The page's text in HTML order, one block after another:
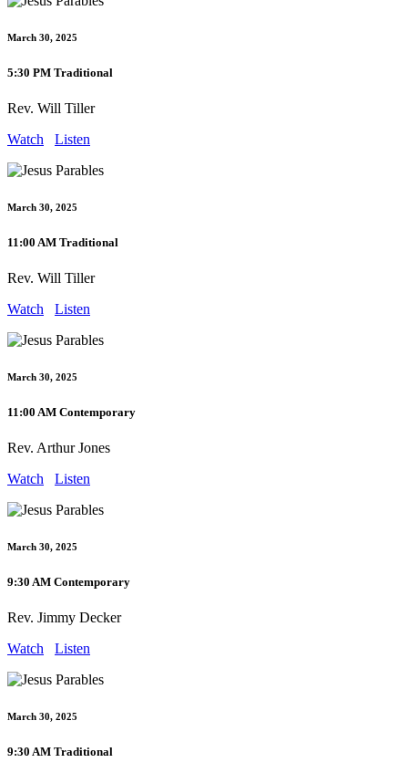
March 30, 2025
5:30 PM Traditional
Rev. Will Tiller
Watch
Listen
March 30, 2025
11:00 AM Traditional
Rev. Will Tiller
Watch
Listen
March 30, 2025
11:00 AM Contemporary
Rev. Arthur Jones
Watch
Listen
March 30, 2025
9:30 AM Contemporary
Rev. Jimmy Decker
Watch
Listen
March 30, 2025
9:30 AM Traditional